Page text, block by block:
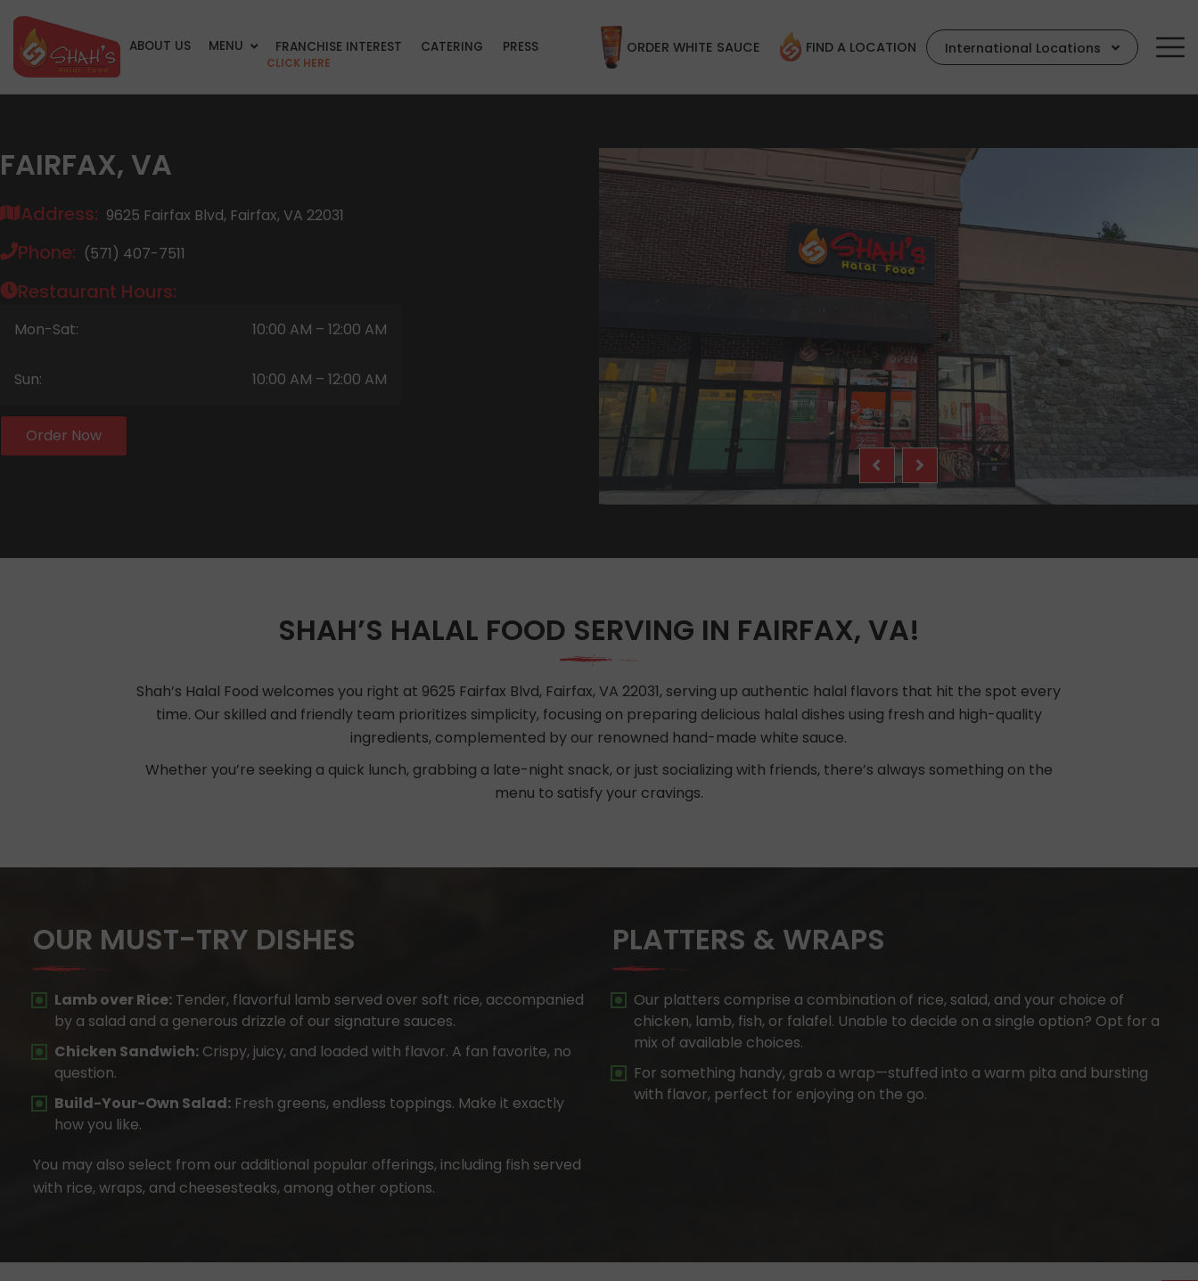
ABOUT US MENU FRANCHISE INTEREST
CLICK HERE
CATERING PRESS ORDER WHITE SAUCE FIND A LOCATION International Locations
FAIRFAX, VA
Address: 9625 Fairfax Blvd, Fairfax, VA 22031
Phone: (571) 407-7511
Restaurant Hours:
Mon-Sat: 10:00 AM – 12:00 AM
Sun: 10:00 AM – 12:00 AM
Order Now
SHAH’S HALAL FOOD SERVING IN FAIRFAX, VA!
Shah’s Halal Food welcomes you right at 9625 Fairfax Blvd, Fairfax, VA 22031, serving up authentic halal flavors that hit the spot every
time. Our skilled and friendly team prioritizes simplicity, focusing on preparing delicious halal dishes using fresh and high-quality
ingredients, complemented by our renowned hand-made white sauce.
Whether you’re seeking a quick lunch, grabbing a late-night snack, or just socializing with friends, there’s always something on the
menu to satisfy your cravings.
OUR MUST-TRY DISHES
Lamb over Rice: Tender, flavorful lamb served over soft rice, accompanied
by a salad and a generous drizzle of our signature sauces.
Chicken Sandwich: Crispy, juicy, and loaded with flavor. A fan favorite, no
question.
Build-Your-Own Salad: Fresh greens, endless toppings. Make it exactly
how you like.
You may also select from our additional popular offerings, including fish served
with rice, wraps, and cheesesteaks, among other options.
PLATTERS & WRAPS
Our platters comprise a combination of rice, salad, and your choice of
chicken, lamb, fish, or falafel. Unable to decide on a single option? Opt for a
mix of available choices.
For something handy, grab a wrap—stuffed into a warm pita and bursting
with flavor, perfect for enjoying on the go.